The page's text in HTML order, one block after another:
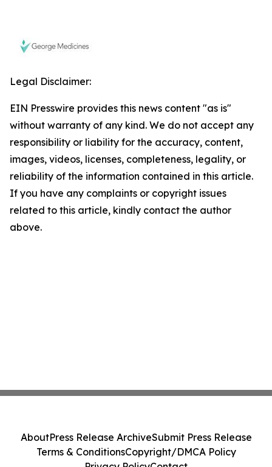
Legal Disclaimer:
EIN Presswire provides this news content "as is"
without warranty of any kind. We do not accept any
responsibility or liability for the accuracy, content,
images, videos, licenses, completeness, legality, or
reliability of the information contained in this article.
If you have any complaints or copyright issues
related to this article, kindly contact the author
above.
AboutPress Release ArchiveSubmit Press Release
Terms & ConditionsCopyright/DMCA Policy